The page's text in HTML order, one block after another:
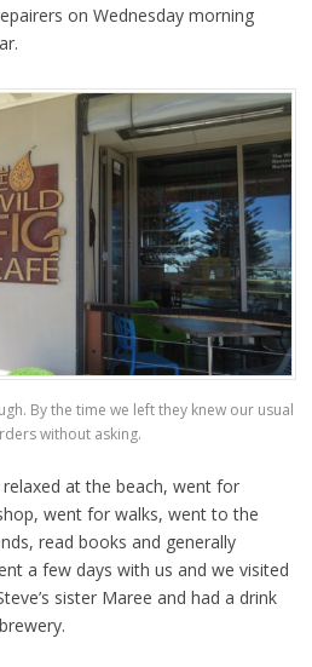
on Wednesday morning
By the time we left they knew our usual
without asking.
at the beach, went for
went for walks, went to the
read books and generally
a few days with us and we visited
sister Maree and had a drink